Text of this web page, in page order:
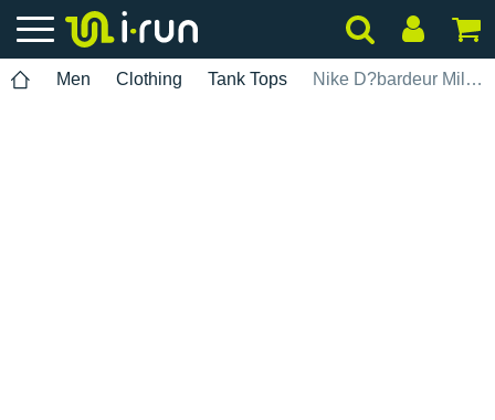
Men Clothing Tank Tops Nike D?bardeur Miler Men Noir